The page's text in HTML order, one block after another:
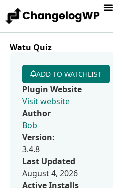
Watu Quiz
ADD TO WATCHLIST
Plugin Website
Visit website
Author
Bob
Version:
3.4.8
Last Updated
August 4, 2026
Active Installs